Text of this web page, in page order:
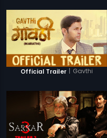
Official Trailer | Gavthi